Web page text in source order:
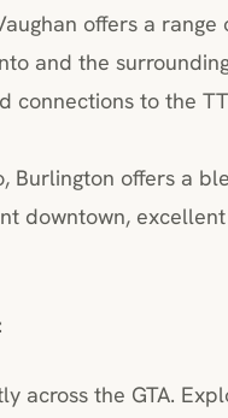
offers a range
and the
connections to the
Burlington offers a
downtown,
across the GTA.